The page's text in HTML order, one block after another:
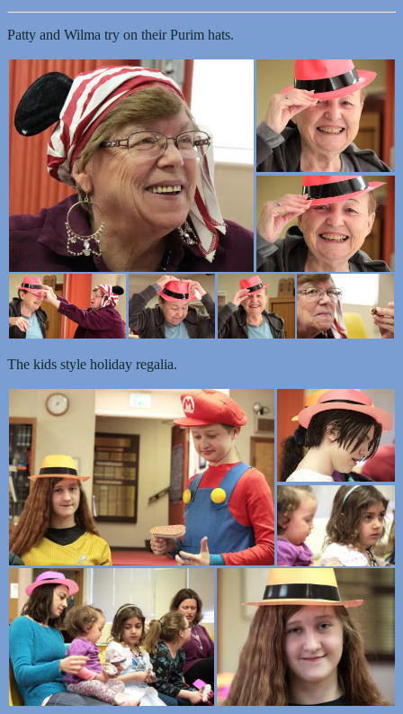
Patty and Wilma try on their Purim hats.
The kids style holiday regalia.